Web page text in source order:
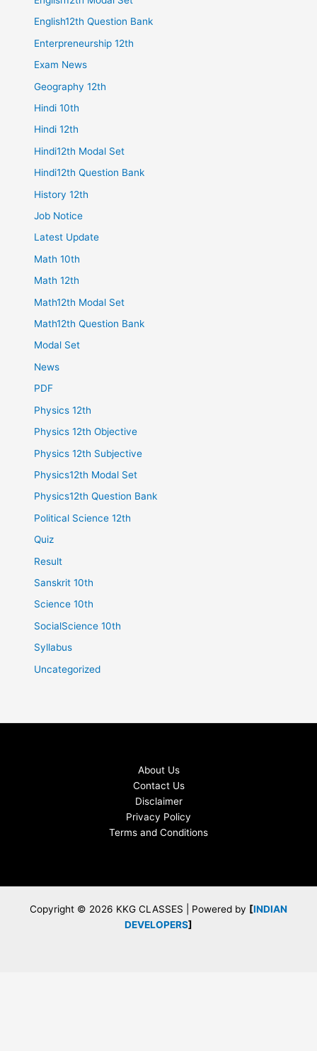
English12th Question Bank
Enterpreneurship 12th
Exam News
Geography 12th
Hindi 10th
Hindi 12th
Hindi12th Modal Set
Hindi12th Question Bank
History 12th
Job Notice
Latest Update
Math 10th
Math 12th
Math12th Modal Set
Math12th Question Bank
Modal Set
News
PDF
Physics 12th
Physics 12th Objective
Physics 12th Subjective
Physics12th Modal Set
Physics12th Question Bank
Political Science 12th
Quiz
Result
Sanskrit 10th
Science 10th
SocialScience 10th
Syllabus
Uncategorized
About Us
Contact Us
Disclaimer
Privacy Policy
Terms and Conditions
Copyright © 2026 KKG CLASSES | Powered by [INDIAN
DEVELOPERS]